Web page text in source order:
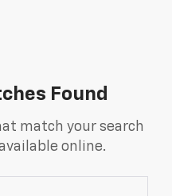
Found
match your search
online.